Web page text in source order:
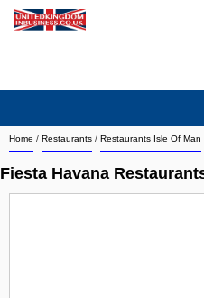
Home / Restaurants / Restaurants Isle Of Man
Fiesta Havana
Search company by city
Search company on industrie